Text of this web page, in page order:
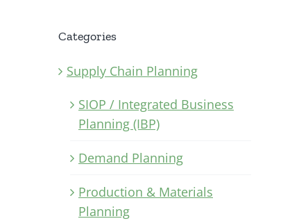
Categories
Supply Chain Planning
SIOP / Integrated Business
Planning (IBP)
Demand Planning
Production & Materials
Planning